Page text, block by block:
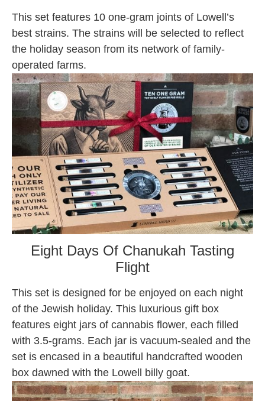
This set features 10 one-gram joints of Lowell’s
best strains. The strains will be selected to reflect
the holiday season from its network of family-
operated farms.
Eight Days Of Chanukah Tasting
Flight
This set is designed for be enjoyed on each night
of the Jewish holiday. This luxurious gift box
features eight jars of cannabis flower, each filled
with 3.5-grams. Each jar is vacuum-sealed and the
set is encased in a beautiful handcrafted wooden
box dawned with the Lowell billy goat.